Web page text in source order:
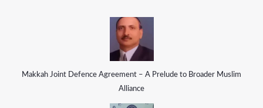
Makkah Joint Defence Agreement – A Prelude to Broader Muslim
Alliance